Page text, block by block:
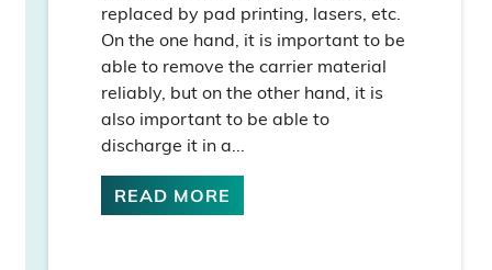
replaced by pad printing, lasers, etc.
On the one hand, it is important to be
able to remove the carrier material
reliably, but on the other hand, it is
also important to be able to
discharge it in a...
READ MORE